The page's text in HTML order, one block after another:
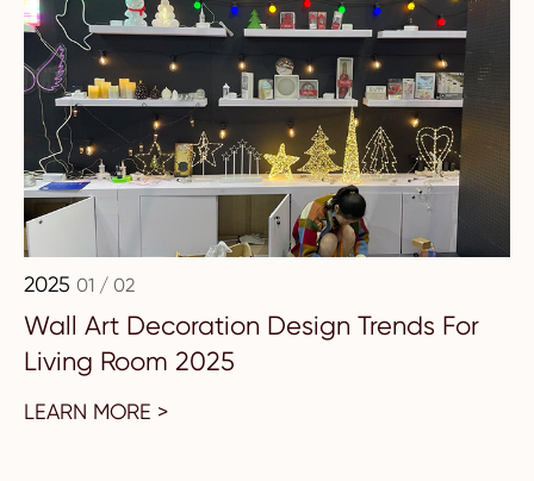
2025 01 / 02
Wall Art Decoration Design Trends For
Living Room 2025
LEARN MORE >